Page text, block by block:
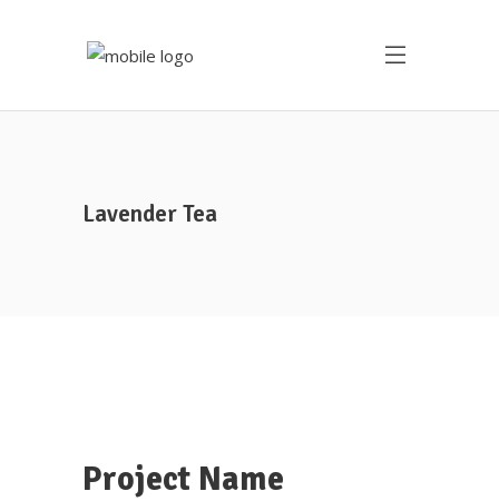
Lavender Tea
Project Name